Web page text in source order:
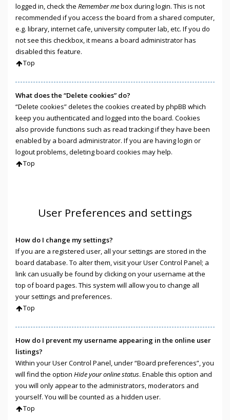
logged in, check the Remember mebox during login. This is not
recommended if you access the board from a shared computer,
e.g. library, internet cafe, university computer lab, etc. If you do
not see this checkbox, it means a board administrator has
disabled this feature.
Top
What does the “Delete cookies” do?
“Delete cookies” deletes the cookies created by phpBB which
keep you authenticated and logged into the board. Cookies
also provide functions such as read tracking if they have been
enabled by a board administrator. If you are having login or
logout problems, deleting board cookies may help.
Top
User Preferences and settings
How do I change my settings?
If you are a registered user, all your settings are stored in the
board database. To alter them, visit your User Control Panel; a
link can usually be found by clicking on your username at the
top of board pages. This system will allow you to change all
your settings and preferences.
Top
How do I prevent my username appearing in the online user
listings?
Within your User Control Panel, under “Board preferences”, you
will find the option Hide your online status. Enable this option and
you will only appear to the administrators, moderators and
yourself. You will be counted as a hidden user.
Top